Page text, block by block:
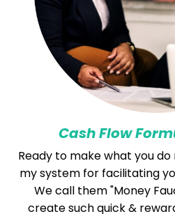
Cash Flow
Ready to make what you
my system for facilitating
We call them "Money
create such quick &